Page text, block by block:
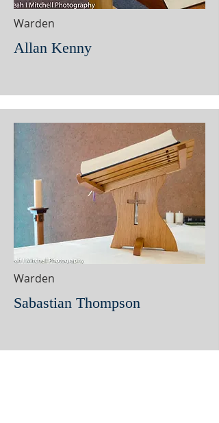
Warden
Allan Kenny
Warden
Sabastian Thompson